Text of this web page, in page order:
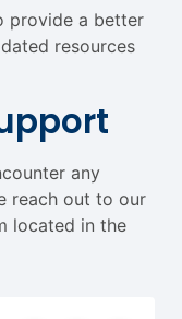
provide a better
resources
any
reach out to our
located in the